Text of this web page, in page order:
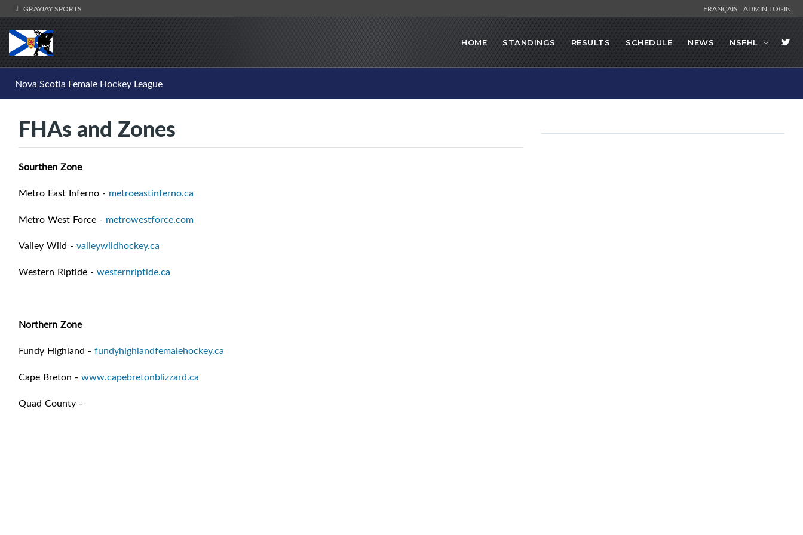
GRAYJAY SPORTS FRANÇAIS ADMIN LOGIN
HOME STANDINGS RESULTS SCHEDULE NEWS NSFHL
Nova Scotia Female Hockey League
FHAs and Zones
Sourthen Zone
Metro East Inferno - metroeastinferno.ca
Metro West Force - metrowestforce.com
Valley Wild - valleywildhockey.ca
Western Riptide - westernriptide.ca
Northern Zone
Fundy Highland - fundyhighlandfemalehockey.ca
Cape Breton - www.capebretonblizzard.ca
Quad County -